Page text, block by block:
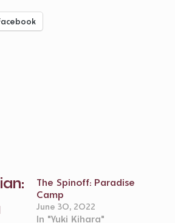
The Spinoff: Paradise
Camp
June 30, 2022
In "Yuki Kihara"